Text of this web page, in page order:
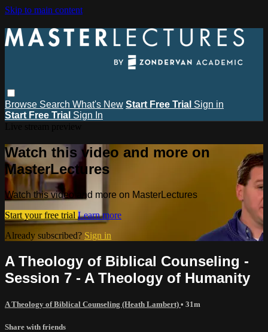
Skip to main content
Browse Search What's New Start Free Trial Sign in
Start Free Trial Sign In
Watch this video and more on
MasterLectures
Watch this video and more on MasterLectures
Start your free trial Learn more
Already subscribed? Sign in
A Theology of Biblical Counseling -
Session 7 - A Theology of Humanity
A Theology of Biblical Counseling (Heath Lambert) • 31m
Share with friends